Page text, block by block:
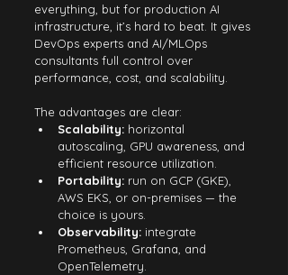
everything, but for production AI
infrastructure, it’s hard to beat. It gives
DevOps experts and AI/MLOps
consultants full control over
performance, cost, and scalability.
The advantages are clear:
Scalability: horizontal
autoscaling, GPU awareness, and
efficient resource utilization.
Portability: run on GCP (GKE),
AWS EKS, or on-premises — the
choice is yours.
Observability: integrate
Prometheus, Grafana, and
OpenTelemetry.